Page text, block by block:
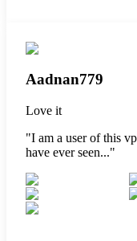
Aadnan779
Love it
"I am a user of this
have ever seen..."